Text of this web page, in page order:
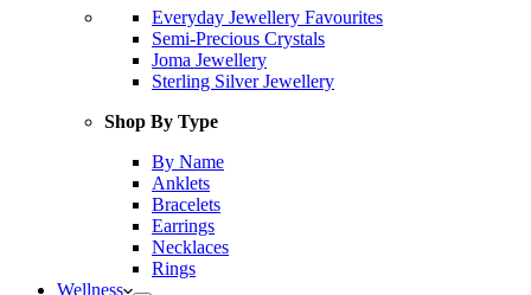
Everyday Jewellery Favourites
Semi-Precious Crystals
Joma Jewellery
Sterling Silver Jewellery
Shop By Type
By Name
Anklets
Bracelets
Earrings
Necklaces
Rings
Wellness